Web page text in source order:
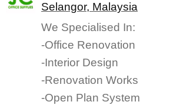
Selangor, Malaysia
We Specialised In:
-Office Renovation
-Interior Design
-Renovation Works
-Open Plan System